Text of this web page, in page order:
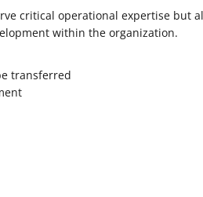
critical operational expertise but
within the organization.
transferred